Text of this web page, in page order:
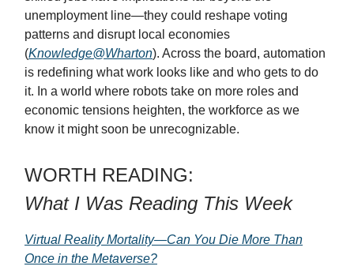
unemployment line—they could reshape voting
patterns and disrupt local economies
(Knowledge@Wharton). Across the board, automation
is redefining what work looks like and who gets to do
it. In a world where robots take on more roles and
economic tensions heighten, the workforce as we
know it might soon be unrecognizable.
WORTH READING:
What I Was Reading This Week
Virtual Reality Mortality—Can You Die More Than
Once in the Metaverse?